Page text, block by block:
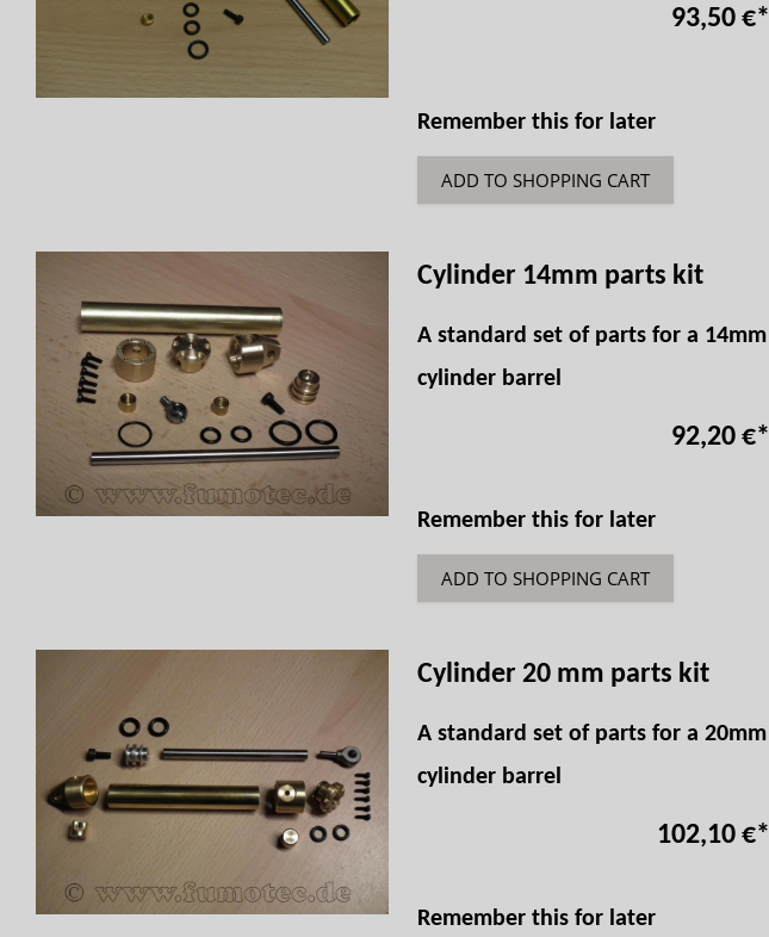
93,50 €*
Remember this for later
ADD TO SHOPPING CART
Cylinder 14mm parts kit
A standard set of parts for a 14mm
cylinder barrel
92,20 €*
Remember this for later
ADD TO SHOPPING CART
Cylinder 20 mm parts kit
A standard set of parts for a 20mm
cylinder barrel
102,10 €*
Remember this for later